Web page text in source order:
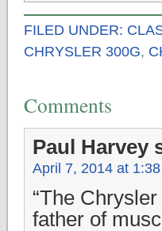
FILED UNDER:
CHRYSLER 300G,
Comments
Paul Harvey
April 7, 2014 at
“The
father of